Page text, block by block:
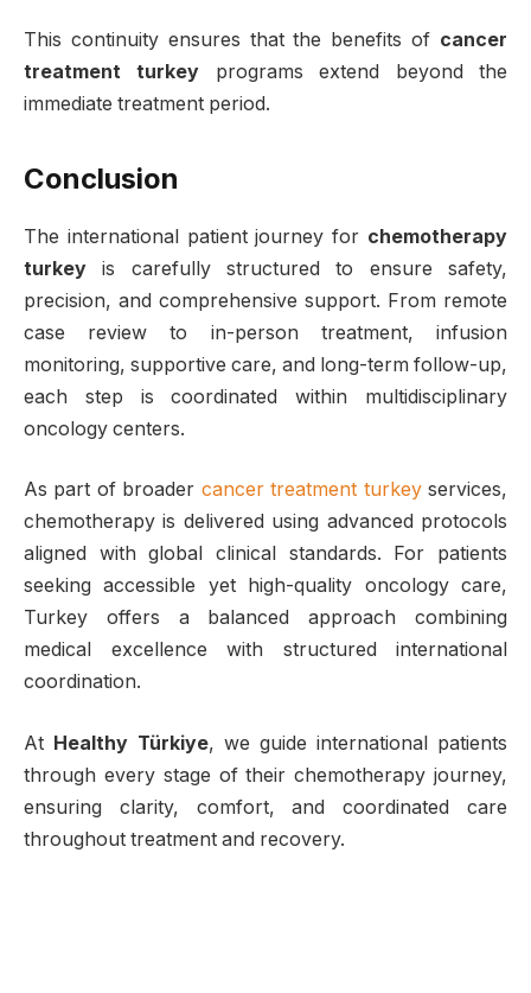
This continuity ensures that the benefits of cancer
treatment turkey programs extend beyond the
immediate treatment period.
Conclusion
The international patient journey for chemotherapy
turkey is carefully structured to ensure safety,
precision, and comprehensive support. From remote
case review to in-person treatment, infusion
monitoring, supportive care, and long-term follow-up,
each step is coordinated within multidisciplinary
oncology centers.
As part of broader cancer treatment turkeyservices,
chemotherapy is delivered using advanced protocols
aligned with global clinical standards. For patients
seeking accessible yet high-quality oncology care,
Turkey offers a balanced approach combining
medical excellence with structured international
coordination.
At Healthy Türkiye, we guide international patients
through every stage of their chemotherapy journey,
ensuring clarity, comfort, and coordinated care
throughout treatment and recovery.